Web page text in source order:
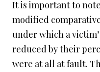
It is important to
modified
under which a
reduced by their
were at all at fault.